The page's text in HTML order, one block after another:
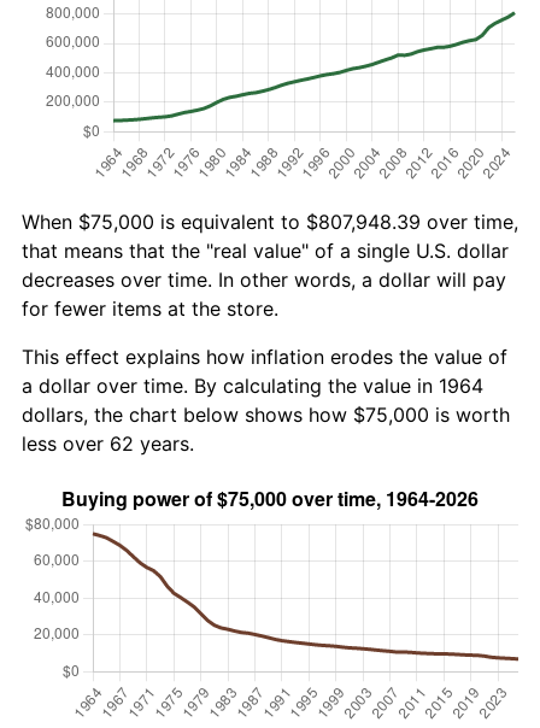
When $75,000 is equivalent to $807,948.39 over time,
that means that the "real value" of a single U.S. dollar
decreases over time. In other words, a dollar will pay
for fewer items at the store.
This effect explains how inflation erodes the value of
a dollar over time. By calculating the value in 1964
dollars, the chart below shows how $75,000 is worth
less over 62 years.